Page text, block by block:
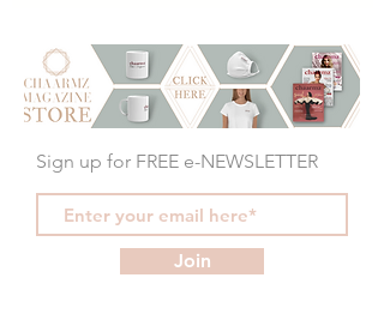
Sign up for FREE e-NEWSLETTER
Join